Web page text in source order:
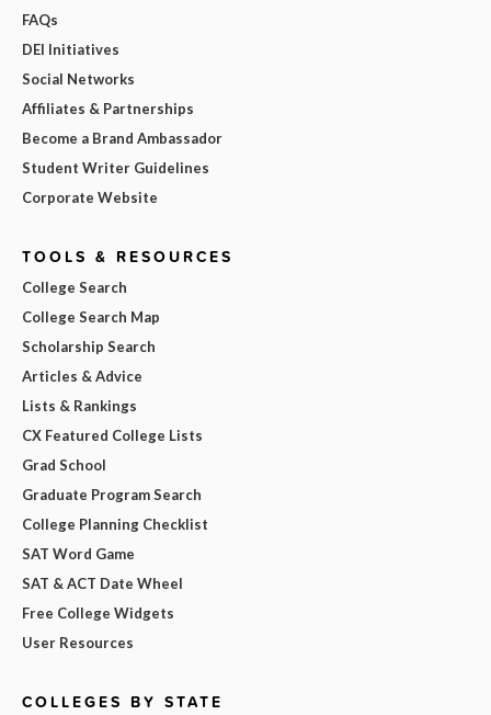
FAQs
DEI Initiatives
Social Networks
Affiliates & Partnerships
Become a Brand Ambassador
Student Writer Guidelines
Corporate Website
TOOLS & RESOURCES
College Search
College Search Map
Scholarship Search
Articles & Advice
Lists & Rankings
CX Featured College Lists
Grad School
Graduate Program Search
College Planning Checklist
SAT Word Game
SAT & ACT Date Wheel
Free College Widgets
User Resources
COLLEGES BY STATE